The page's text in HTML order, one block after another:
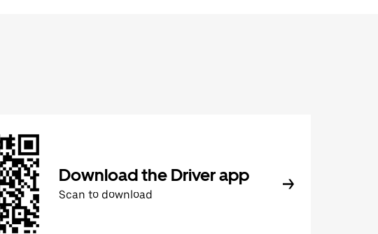
Download the Driver app
Scan to download